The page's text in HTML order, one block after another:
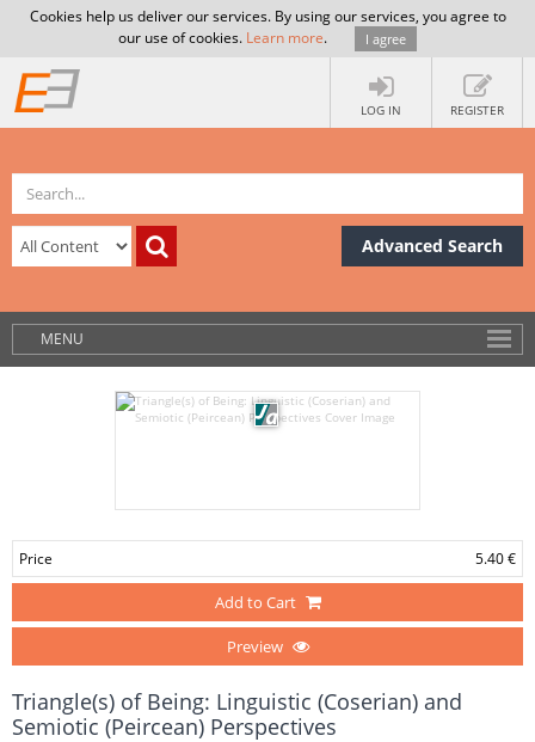
Cookies help us deliver our services. By using our services, you agree to
our use of cookies. Learn more. I agree
LOG IN REGISTER
Advanced Search
MENU
Price 5.40 €
Add to Cart
Preview
Triangle(s) of Being: Linguistic (Coserian) and
Semiotic (Peircean) Perspectives